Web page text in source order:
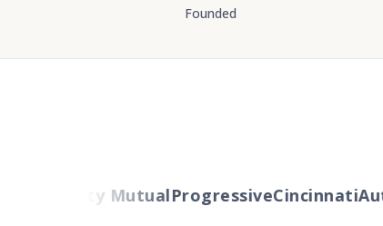
Founded
Liberty MutualProgressiveCincinnati